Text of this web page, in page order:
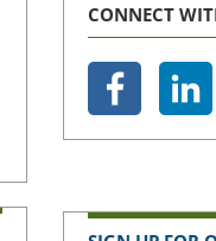
CONNECT